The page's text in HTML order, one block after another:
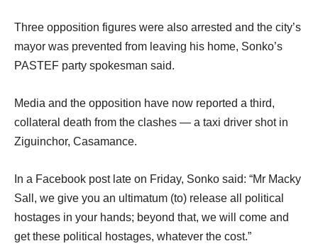
Three opposition figures were also arrested and the city’s
mayor was prevented from leaving his home, Sonko’s
PASTEF party spokesman said.
Media and the opposition have now reported a third,
collateral death from the clashes — a taxi driver shot in
Ziguinchor, Casamance.
In a Facebook post late on Friday, Sonko said: “Mr Macky
Sall, we give you an ultimatum (to) release all political
hostages in your hands; beyond that, we will come and
get these political hostages, whatever the cost.”